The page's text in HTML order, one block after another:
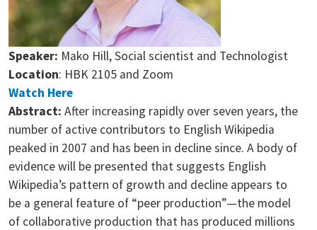
Speaker: Mako Hill, Social scientist and Technologist
Location: HBK 2105 and Zoom
Watch Here
Abstract: After increasing rapidly over seven years, the
number of active contributors to English Wikipedia
peaked in 2007 and has been in decline since. A body of
evidence will be presented that suggests English
Wikipedia’s pattern of growth and decline appears to
be a general feature of “peer production”—the model
of collaborative production that has produced millions